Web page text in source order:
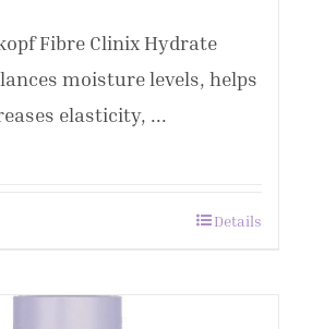
Fibre Clinix Hydrate
moisture levels, helps
elasticity, ...
Details